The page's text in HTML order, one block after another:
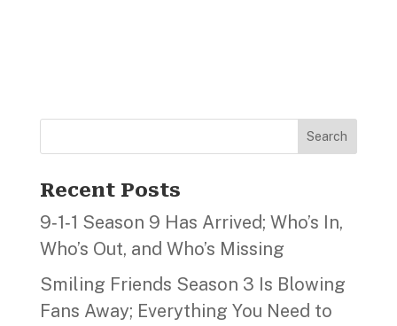
Search
Recent Posts
9‑1‑1 Season 9 Has Arrived; Who’s In,
Who’s Out, and Who’s Missing
Smiling Friends Season 3 Is Blowing
Fans Away; Everything You Need to